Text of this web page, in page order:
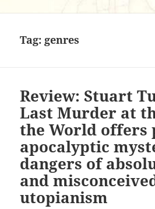
Tag: genres
Review: Stuart
Last Murder at
the World offers
apocalyptic
dangers of
and
utopianism